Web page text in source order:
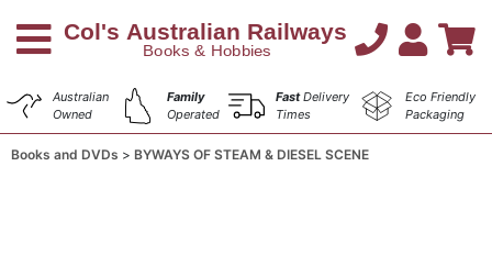
Australian
Owned
Family
Operated
FastDelivery
Times
Eco Friendly
Packaging
Books and DVDs BYWAYS OF STEAM & DIESEL SCENE